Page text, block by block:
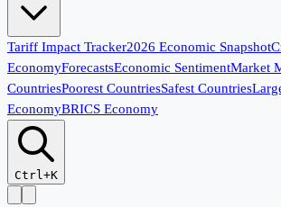
Tariff Impact Tracker2026 Economic Snapshot
EconomyForecastsEconomic SentimentMarket
CountriesPoorest CountriesSafest Countries
EconomyBRICS Economy
Ctrl+K